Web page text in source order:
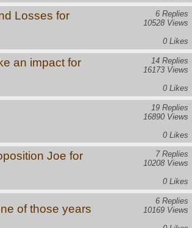
Losses for
6 Replies
10528 Views
0 Likes
an impact for
14 Replies
16173 Views
0 Likes
19 Replies
16890 Views
0 Likes
Joe for
7 Replies
10208 Views
0 Likes
of those years
6 Replies
10169 Views